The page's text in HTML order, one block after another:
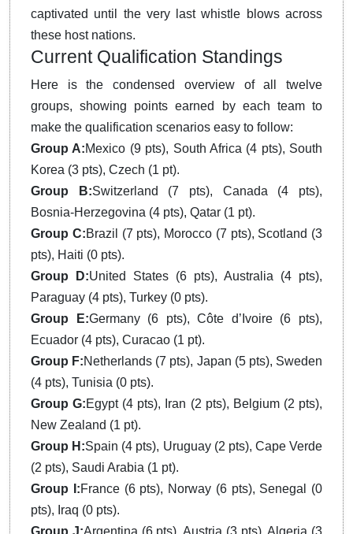
captivated until the very last whistle blows across
these host nations.
Current Qualification Standings
Here is the condensed overview of all twelve
groups, showing points earned by each team to
make the qualification scenarios easy to follow:
Group A:Mexico (9 pts), South Africa (4 pts), South
Korea (3 pts), Czech (1 pt).
Group B:Switzerland (7 pts), Canada (4 pts),
Bosnia-Herzegovina (4 pts), Qatar (1 pt).
Group C:Brazil (7 pts), Morocco (7 pts), Scotland (3
pts), Haiti (0 pts).
Group D:United States (6 pts), Australia (4 pts),
Paraguay (4 pts), Turkey (0 pts).
Group E:Germany (6 pts), Côte d’Ivoire (6 pts),
Ecuador (4 pts), Curacao (1 pt).
Group F:Netherlands (7 pts), Japan (5 pts), Sweden
(4 pts), Tunisia (0 pts).
Group G:Egypt (4 pts), Iran (2 pts), Belgium (2 pts),
New Zealand (1 pt).
Group H:Spain (4 pts), Uruguay (2 pts), Cape Verde
(2 pts), Saudi Arabia (1 pt).
Group I:France (6 pts), Norway (6 pts), Senegal (0
pts), Iraq (0 pts).
Group J:Argentina (6 pts), Austria (3 pts), Algeria (3